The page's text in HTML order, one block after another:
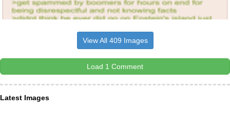
View All 409 Images
Load 1 Comment
Latest Images